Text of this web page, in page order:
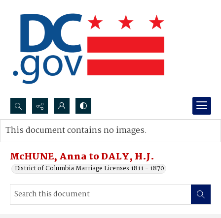
Search...
Advanced search
McHUNE, Anna to DALY, H.J.
District of Columbia Marriage Licenses 1811 - 1870
This document contains no images.